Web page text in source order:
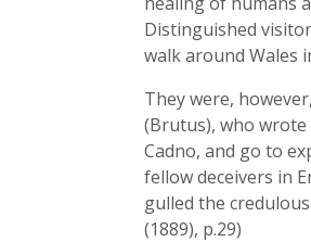
Distinguished
walk around Wales
They were,
(Brutus), who wrote
Cadno, and go to
fellow deceivers in
gulled the
(1889), p.29)